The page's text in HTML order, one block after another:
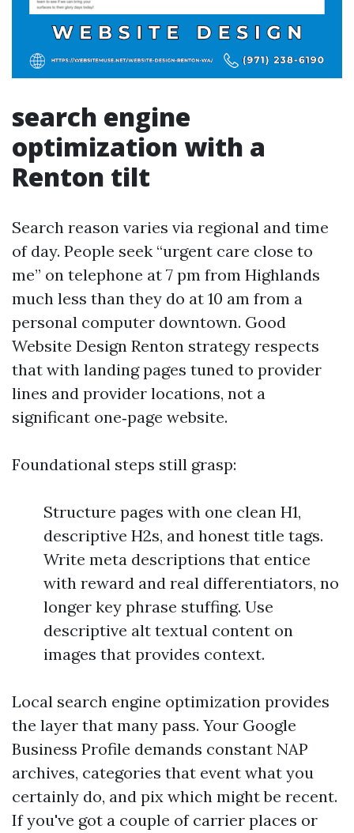
search engine
optimization with a
Renton tilt
Search reason varies via regional and time
of day. People seek “urgent care close to
me” on telephone at 7 pm from Highlands
much less than they do at 10 am from a
personal computer downtown. Good
Website Design Renton strategy respects
that with landing pages tuned to provider
lines and provider locations, not a
significant one‑page website.
Foundational steps still grasp:
Structure pages with one clean H1,
descriptive H2s, and honest title tags.
Write meta descriptions that entice
with reward and real differentiators, no
longer key phrase stuffing. Use
descriptive alt textual content on
images that provides context.
Local search engine optimization provides
the layer that many pass. Your Google
Business Profile demands constant NAP
archives, categories that event what you
certainly do, and pix which might be recent.
If you've got a couple of carrier places or